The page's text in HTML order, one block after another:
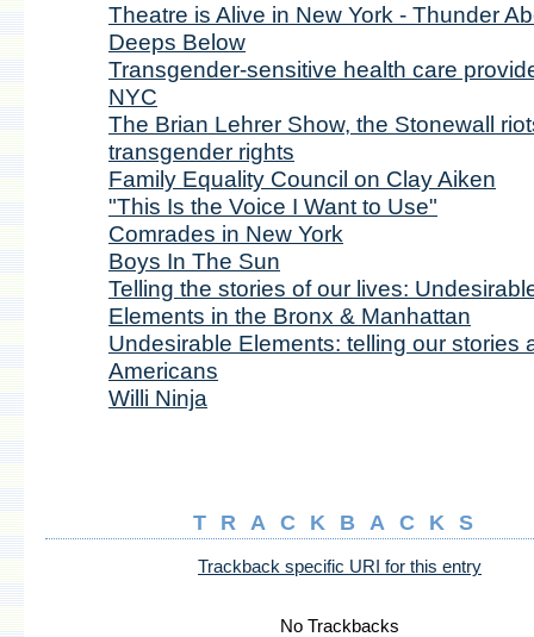
Theatre is Alive in New York - Thunder
Deeps Below
Transgender-sensitive health care
NYC
The Brian Lehrer Show, the Stonewall
transgender rights
Family Equality Council on Clay Aiken
"This Is the Voice I Want to Use"
Comrades in New York
Boys In The Sun
Telling the stories of our lives:
Elements in the Bronx & Manhattan
Undesirable Elements: telling our stories
Americans
Willi Ninja
TRACKBACKS
Trackback specific URI for this entry
No Trackbacks